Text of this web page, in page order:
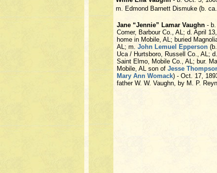
m. Edmond Barnett Dismuke (b.
Jane “Jennie” Lamar Vaughn -
Comer, Barbour Co., AL; d. April
home in Mobile, AL; buried
AL; m. John Lemuel Epperson
Uca / Hurtsboro, Russell Co., AL;
Saint Elmo, Mobile Co., AL; bur.
Mobile, AL son of Jesse
Mary Ann Womack) - Oct. 17,
father W. W. Vaughn, by M. P.